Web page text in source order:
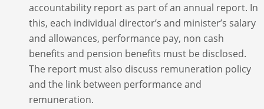
accountability report as part of an annual report. In
this, each individual director’s and minister’s salary
and allowances, performance pay, non cash
benefits and pension benefits must be disclosed.
The report must also discuss remuneration policy
and the link between performance and
remuneration.